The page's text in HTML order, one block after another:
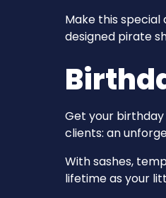
Make this
designed pirate
Get your birthday
clients: an
With sashes,
lifetime as your